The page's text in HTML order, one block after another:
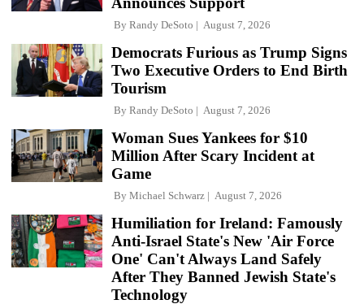
By Randy DeSoto August 7, 2026
Democrats Furious as Trump Signs
Two Executive Orders to End Birth
Tourism
By Randy DeSoto August 7, 2026
Woman Sues Yankees for $10
Million After Scary Incident at
Game
By Michael Schwarz August 7, 2026
Humiliation for Ireland: Famously
Anti-Israel State's New 'Air Force
One' Can't Always Land Safely
After They Banned Jewish State's
Technology